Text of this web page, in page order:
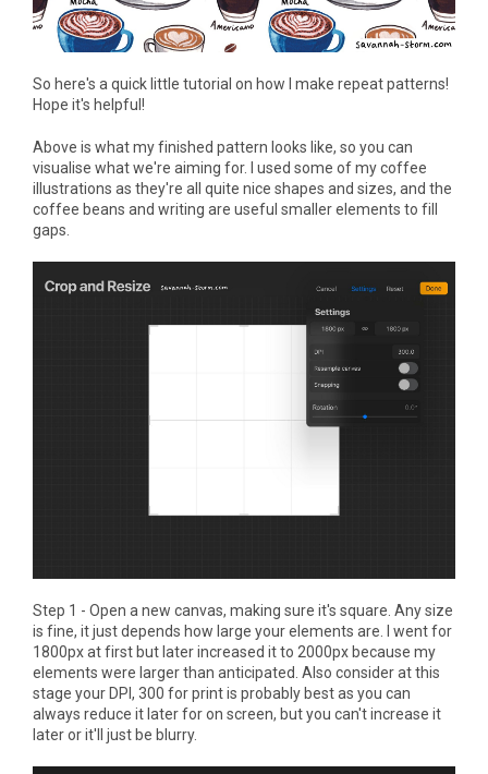
So here's a quick little tutorial on how I make repeat patterns!
Hope it's helpful!
Above is what my finished pattern looks like, so you can
visualise what we're aiming for. I used some of my coffee
illustrations as they're all quite nice shapes and sizes, and the
coffee beans and writing are useful smaller elements to fill
gaps.
Step 1 - Open a new canvas, making sure it's square. Any size
is fine, it just depends how large your elements are. I went for
1800px at first but later increased it to 2000px because my
elements were larger than anticipated. Also consider at this
stage your DPI, 300 for print is probably best as you can
always reduce it later for on screen, but you can't increase it
later or it'll just be blurry.